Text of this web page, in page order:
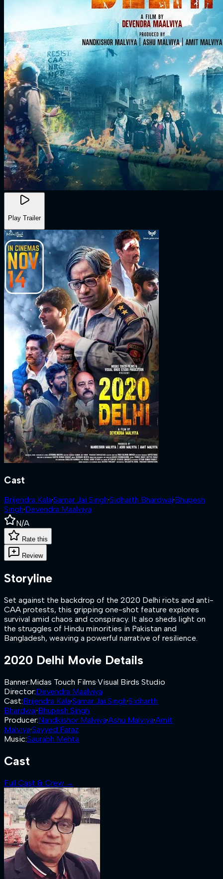
Play Trailer
Cast
Brijendra Kala·Samar Jai Singh·Sidharth Bhardwaj·Bhupesh
Singh·Devendra Maalviya
N/A
Rate this
Review
Storyline
Set against the backdrop of the 2020 Delhi riots and anti-
CAA protests, this gripping one-shot feature explores
survival amid chaos and conspiracy. It also sheds light on
the struggles of Hindu minorities in Pakistan and
Bangladesh, weaving a powerful narrative of resilience.
2020 Delhi Movie Details
Banner:Midas Touch Films·Visual Birds Studio
Director:Devendra Maalviya
Cast:Brijendra Kala·Samar Jai Singh·Sidharth
Bhardwaj·Bhupesh Singh
Producer:Nandkishor Malviya·Ashu Malviya·Amit
Malviya·Sayyed Faraz
Music:Saurabh Mehta
Cast
Full Cast & Crew →